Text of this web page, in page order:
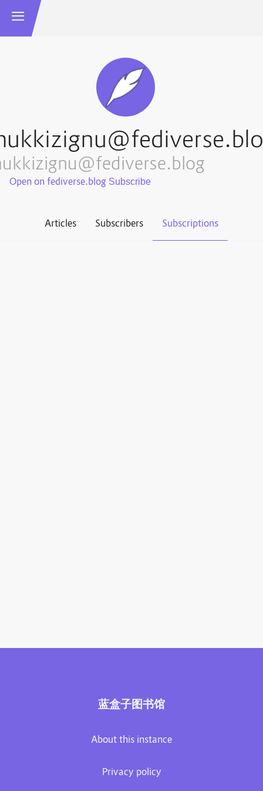
Open on fediverse.blog
Articles Subscribers Subscriptions
蓝盒子图书馆
About this instance
Privacy policy